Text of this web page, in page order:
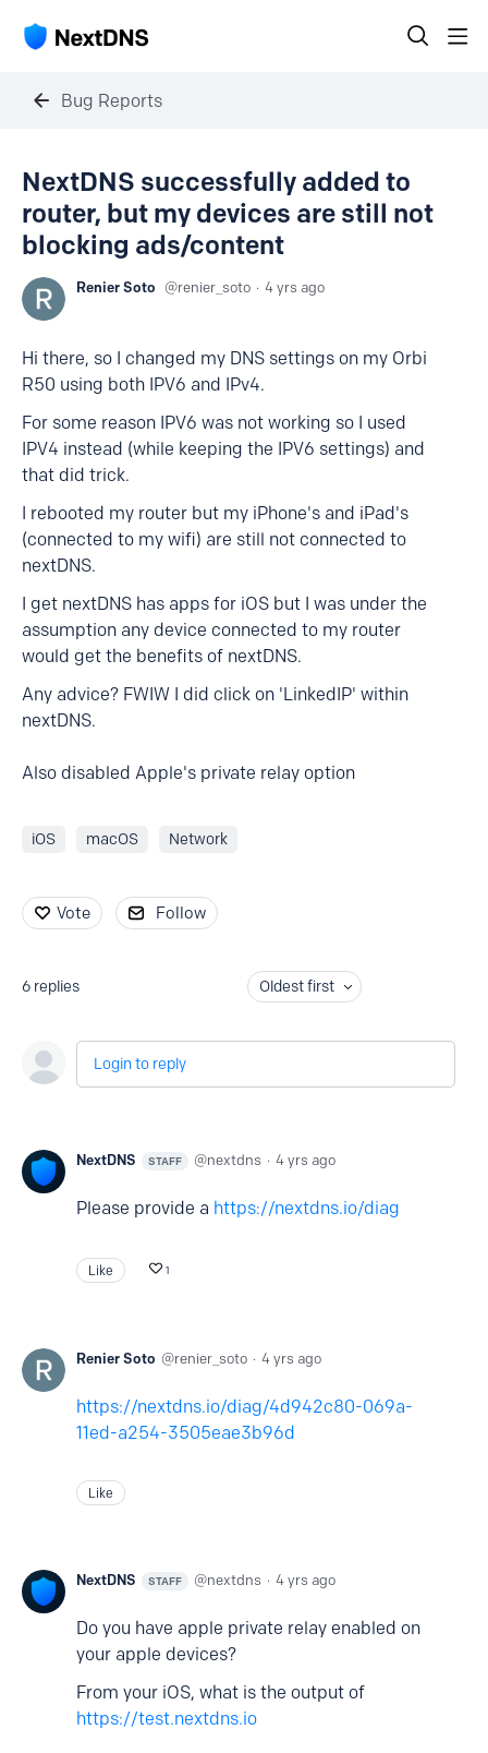
Bug Reports
NextDNS successfully added to
router, but my devices are still not
blocking ads/content
Renier Soto renier_soto 4 yrs ago
Hi there, so I changed my DNS settings on my Orbi
R50 using both IPV6 and IPv4.
For some reason IPV6 was not working so I used
IPV4 instead (while keeping the IPV6 settings) and
that did trick.
I rebooted my router but my iPhone's and iPad's
(connected to my wifi) are still not connected to
nextDNS.
I get nextDNS has apps for iOS but I was under the
assumption any device connected to my router
would get the benefits of nextDNS.
Any advice? FWIW I did click on 'LinkedIP' within
nextDNS.
Also disabled Apple's private relay option
iOS macOS Network
Vote Follow
6 replies Oldest first
Login to reply
NextDNS STAFF nextdns 4 yrs ago
Please provide a https://nextdns.io/diag
Like 1
Renier Soto renier_soto 4 yrs ago
https://nextdns.io/diag/4d942c80-069a-
11ed-a254-3505eae3b96d
Like
NextDNS STAFF nextdns 4 yrs ago
Do you have apple private relay enabled on
your apple devices?
From your iOS, what is the output of
https://test.nextdns.io